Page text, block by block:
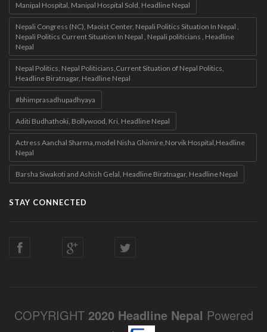
Manipal Hospital, Manipal Hospital Sold, Headline Nepal
Nepali Congress (NC), Maoist Center, Nepali Politics Situation In Nepal ,
Nepali Politics Current Situation In Nepal , Nepali politicians , Headline
Nepal
Nepal Politics, Nepal Politicians,Current Situation of Nepal Politics,
Headline Biratnagar, Headline Nepal
#bhimprasadhupadhyaya
Aditi Budhathoki, Bollywood, Kri, Headline Nepal
Actress Aanchal Sharma,model Nisha Ghimire,Norvik Hospital,Headline
Nepal
Barsha Siwakoti and Ashish Gelal, Headline Biratnagar, Headline Nepal
STAY CONNECTED
COPYRIGHT 2020 Headline Nepal Powered